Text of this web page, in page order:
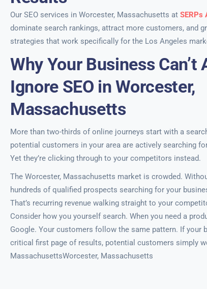
Our SEO services in Worcester, Massachusetts at SERPs
dominate search rankings, attract more customers, and
strategies that work specifically for the Los Angeles
Why Your Business Can’t
Ignore SEO in Worcester,
Massachusetts
More than two-thirds of online journeys start with a
potential customers in your area are actively searching
Yet they’re clicking through to your competitors instead.
The Worcester, Massachusetts market is crowded.
hundreds of qualified prospects searching for your
That’s recurring revenue walking straight to your
Consider how you yourself search. When you need a
Google. Your customers follow the same pattern. If your
critical first page of results, potential customers simply
MassachusettsWorcester, Massachusetts